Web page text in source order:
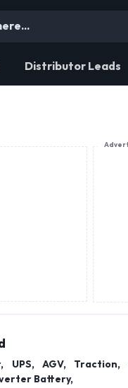
Distributor Leads
UPS, AGV, Traction,
Battery,